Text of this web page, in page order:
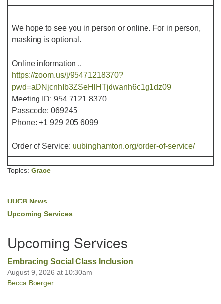
We hope to see you in person or online. For in person,
masking is optional.
Online information ..
https://zoom.us/j/95471218370?
pwd=aDNjcnhIb3ZSeHlHTjdwanh6c1g1dz09
Meeting ID: 954 7121 8370
Passcode: 069245
Phone: +1 929 205 6099
Order of Service: uubinghamton.org/order-of-service/
Topics: Grace
Section
Navigation
UUCB News
Upcoming Services
Upcoming Services
Embracing Social Class Inclusion
August 9, 2026 at 10:30am
Becca Boerger